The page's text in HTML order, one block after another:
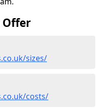
Offer
sizes/
costs/